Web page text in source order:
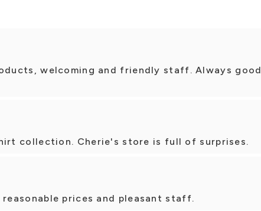
welcoming and friendly staff. Always good
collection. Cherie's store is full of surprises.
prices and pleasant staff.